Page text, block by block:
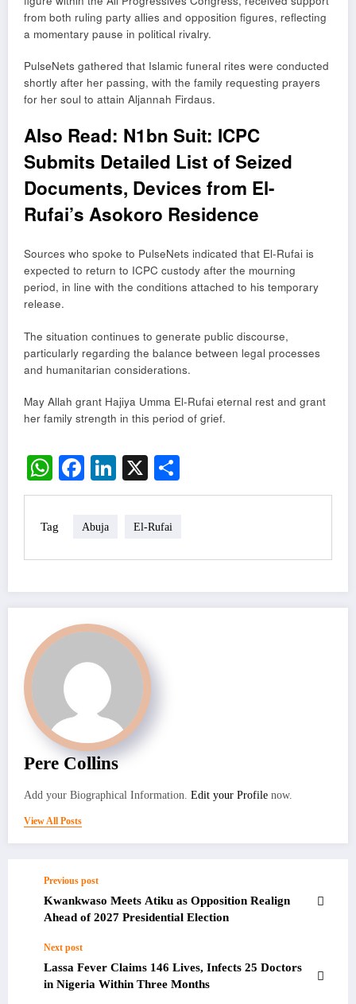
from both ruling party allies and opposition figures, reflecting
a momentary pause in political rivalry.
PulseNets gathered that Islamic funeral rites were conducted
shortly after her passing, with the family requesting prayers
for her soul to attain Aljannah Firdaus.
Also Read: N1bn Suit: ICPC
Submits Detailed List of Seized
Documents, Devices from El-
Rufai’s Asokoro Residence
Sources who spoke to PulseNets indicated that El-Rufai is
expected to return to ICPC custody after the mourning
period, in line with the conditions attached to his temporary
release.
The situation continues to generate public discourse,
particularly regarding the balance between legal processes
and humanitarian considerations.
May Allah grant Hajiya Umma El-Rufai eternal rest and grant
her family strength in this period of grief.
WhatsApp
Facebook
LinkedIn
X
Tag Abuja El-Rufai
Pere Collins
Add your Biographical Information. Edit your Profile now.
View All Posts
Previous post
Kwankwaso Meets Atiku as Opposition Realign
Ahead of 2027 Presidential Election
Next post
Lassa Fever Claims 146 Lives, Infects 25 Doctors
in Nigeria Within Three Months